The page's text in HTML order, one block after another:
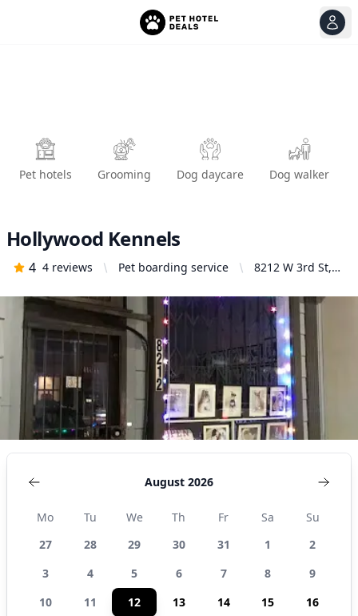
Pet hotels Grooming Dog daycare Dog walker
Hollywood Kennels
4 4 reviews Pet boarding service
8212 W 3rd St,
90048, United
States
August 2026
Mo Tu We Th Fr Sa
Su
27
28 29 30 31 1
2
3
4 5 6 7 8
9
10
11 12 13 14 15
16